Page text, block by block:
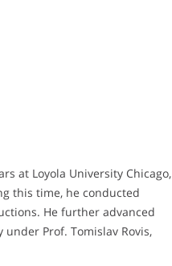
at Loyola University Chicago,
this time, he conducted
He further advanced
Prof. Tomislav Rovis,